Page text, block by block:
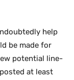
help
be made for
potential line-
at least